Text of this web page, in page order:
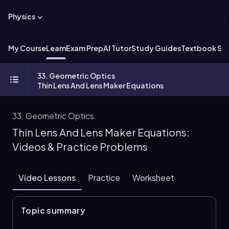
Physics
My CourseLearnExam PrepAI TutorStudy GuidesTextbook
33. Geometric Optics
Thin Lens And Lens Maker Equations
33. Geometric Optics
Thin Lens And Lens Maker Equations:
Videos & Practice Problems
Video Lessons Practice Worksheet
Topic summary